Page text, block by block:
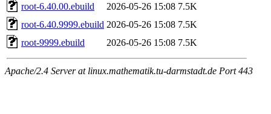
root-6.40.00.ebuild
2026-05-26 15:08 7.5K
root-6.40.9999.ebuild 2026-05-26 15:08 7.5K
root-9999.ebuild
2026-05-26 15:08 7.5K
Apache/2.4 Server at linux.mathematik.tu-darmstadt.de Port 443